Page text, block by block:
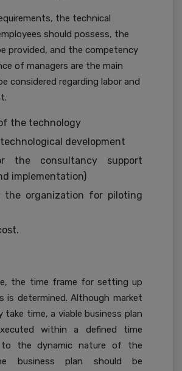
the technical
should possess, the
provided, and the competency
of managers are the main
considered regarding labor and
the technology
development
the consultancy support
implementation)
the organization for piloting
the time frame for setting up
is determined. Although market
take time, a viable business plan
within a defined time
to the dynamic nature of the
business plan should be